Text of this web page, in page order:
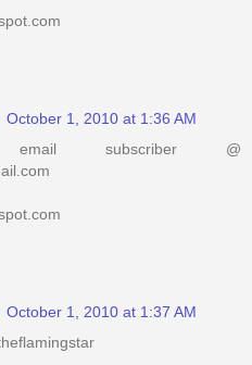
October 1, 2010 at 1:36 AM
subscriber @
October 1, 2010 at 1:37 AM